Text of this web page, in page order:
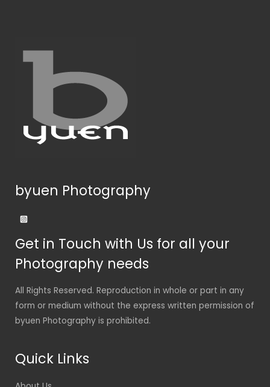
byuen Photography
Get in Touch with Us for all your
Photography needs
All Rights Reserved. Reproduction in whole or part in any
form or medium without the express written permission of
byuen Photography is prohibited.
Quick Links